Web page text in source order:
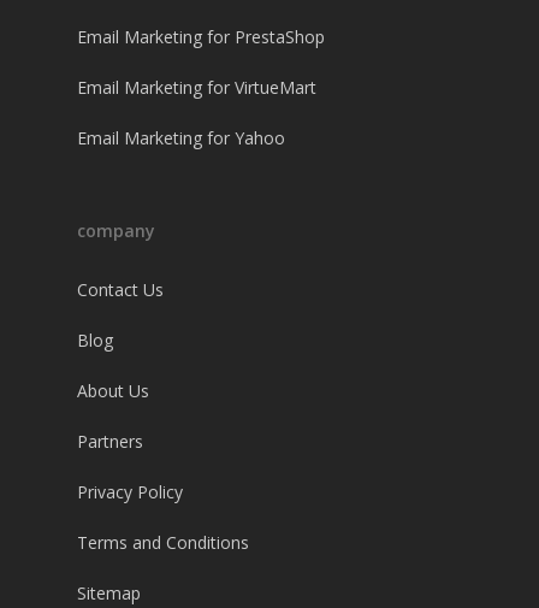
Email Marketing for PrestaShop
Email Marketing for VirtueMart
Email Marketing for Yahoo
company
Contact Us
Blog
About Us
Partners
Privacy Policy
Terms and Conditions
Sitemap